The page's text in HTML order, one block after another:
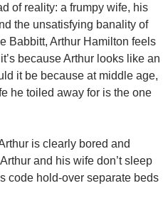
of reality: a frumpy wife, his
the unsatisfying banality of
Babbitt, Arthur Hamilton feels
because Arthur looks like an
it be because at middle age,
he toiled away for is the one
is clearly bored and
and his wife don’t sleep
code hold-over separate beds